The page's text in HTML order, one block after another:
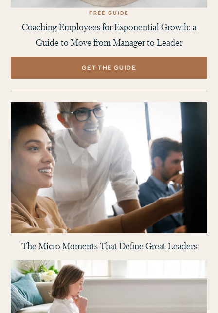
FREE GUIDE
Coaching Employees for Exponential Growth: a
Guide to Move from Manager to Leader
GET THE GUIDE
The Micro Moments That Define Great Leaders